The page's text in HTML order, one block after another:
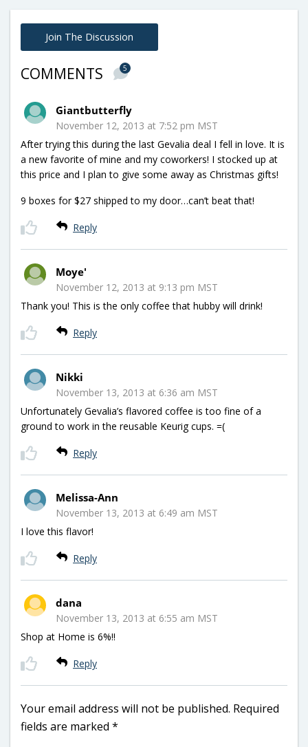
Join The Discussion
COMMENTS 5
Giantbutterfly
November 12, 2013 at 7:52 pm MST
After trying this during the last Gevalia deal I fell in love. It is
a new favorite of mine and my coworkers! I stocked up at
this price and I plan to give some away as Christmas gifts!
9 boxes for $27 shipped to my door…can’t beat that!
Reply
Moye'
November 12, 2013 at 9:13 pm MST
Thank you! This is the only coffee that hubby will drink!
Reply
Nikki
November 13, 2013 at 6:36 am MST
Unfortunately Gevalia’s flavored coffee is too fine of a
ground to work in the reusable Keurig cups. =(
Reply
Melissa-Ann
November 13, 2013 at 6:49 am MST
I love this flavor!
Reply
dana
November 13, 2013 at 6:55 am MST
Shop at Home is 6%!!
Reply
Your email address will not be published. Required
fields are marked *